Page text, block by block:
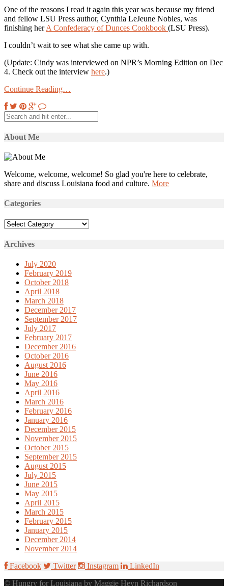
One of the reasons I read it again this year was because my friend
and fellow LSU Press author, Cynthia LeJeune Nobles, was
finishing herA Confederacy of Dunces Cookbook (LSU Press).
I couldn’t wait to see what she came up with.
(Update: Cindy was interviewed on NPR’s Morning Edition on Dec
4. Check out the interview here.)
Continue Reading…
About Me
Welcome, welcome, welcome! So glad you're here to celebrate,
share and discuss Louisiana food and culture. More
Categories
Categories
Archives
July 2020
February 2019
October 2018
April 2018
March 2018
December 2017
September 2017
July 2017
February 2017
December 2016
October 2016
August 2016
June 2016
May 2016
April 2016
March 2016
February 2016
January 2016
December 2015
November 2015
October 2015
September 2015
August 2015
July 2015
June 2015
May 2015
April 2015
March 2015
February 2015
January 2015
December 2014
November 2014
Facebook
Twitter Instagram
LinkedIn
© Hungry for Louisiana by Maggie Heyn Richardson